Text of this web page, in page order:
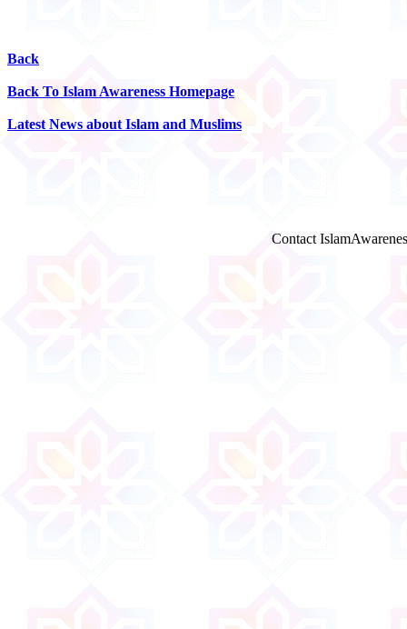
Back
Back To Islam Awareness Homepage
Latest News about Islam and Muslims
Contact